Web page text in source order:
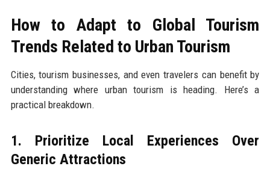
How to Adapt to Global Tourism
Trends Related to Urban Tourism
Cities, tourism businesses, and even travelers can benefit by
understanding where urban tourism is heading. Here’s a
practical breakdown.
1. Prioritize Local Experiences Over
Generic Attractions